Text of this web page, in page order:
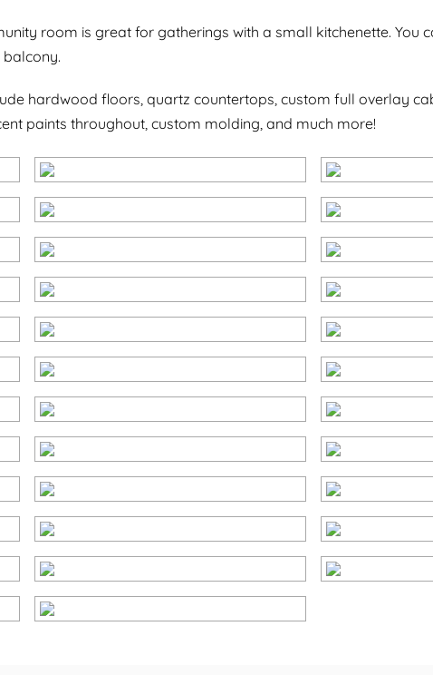
room is great for gatherings with a small kitchenette.
hardwood floors, quartz countertops, custom full overlay
paints throughout, custom molding, and much more!